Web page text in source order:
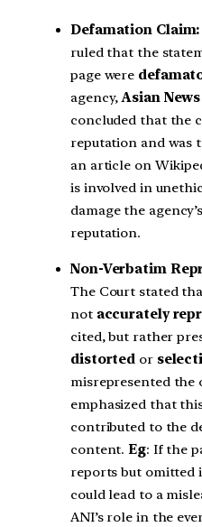
Defamation
ruled that the
page were
agency,Asian
concluded that the
reputation and was
an article on
is involved in
damage the
reputation.
Non-Verbatim
The Court stated
not accurately
cited, but rather
distorted or
misrepresented
emphasized that
contributed to the
content.Eg: If the
reports but omitted
could lead to a
ANI’s role in the